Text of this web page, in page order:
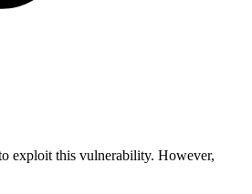
exploit this vulnerability. However,